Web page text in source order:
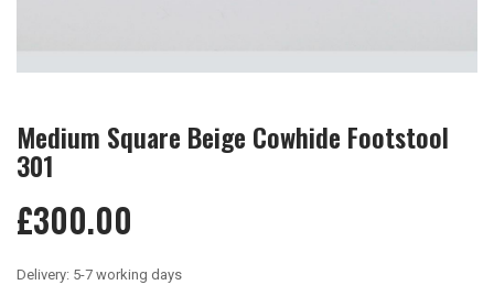
Medium Square Beige Cowhide Footstool
301
£300.00